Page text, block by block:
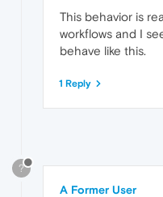
This behavior is
workflows and I
behave like this.
1 Reply
?
A Former User